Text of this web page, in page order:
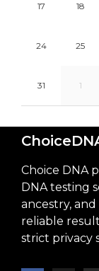
17 18
24 25
31 1
Choice DNA
DNA testing
ancestry,
reliable
strict privacy